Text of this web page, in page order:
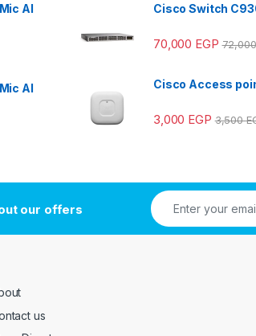
AI
AI
Cisco Switch
70,000 EGP
Cisco Access
3,000 EGP 3,500
our offers
us